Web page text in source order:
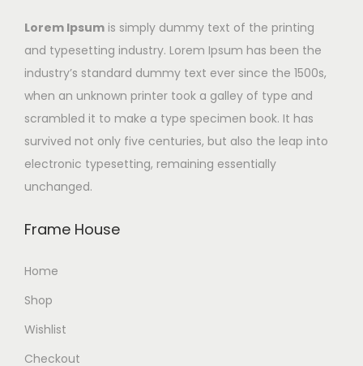
Lorem Ipsum is simply dummy text of the printing
and typesetting industry. Lorem Ipsum has been the
industry’s standard dummy text ever since the 1500s,
when an unknown printer took a galley of type and
scrambled it to make a type specimen book. It has
survived not only five centuries, but also the leap into
electronic typesetting, remaining essentially
unchanged.
Frame House
Home
Shop
Wishlist
Checkout